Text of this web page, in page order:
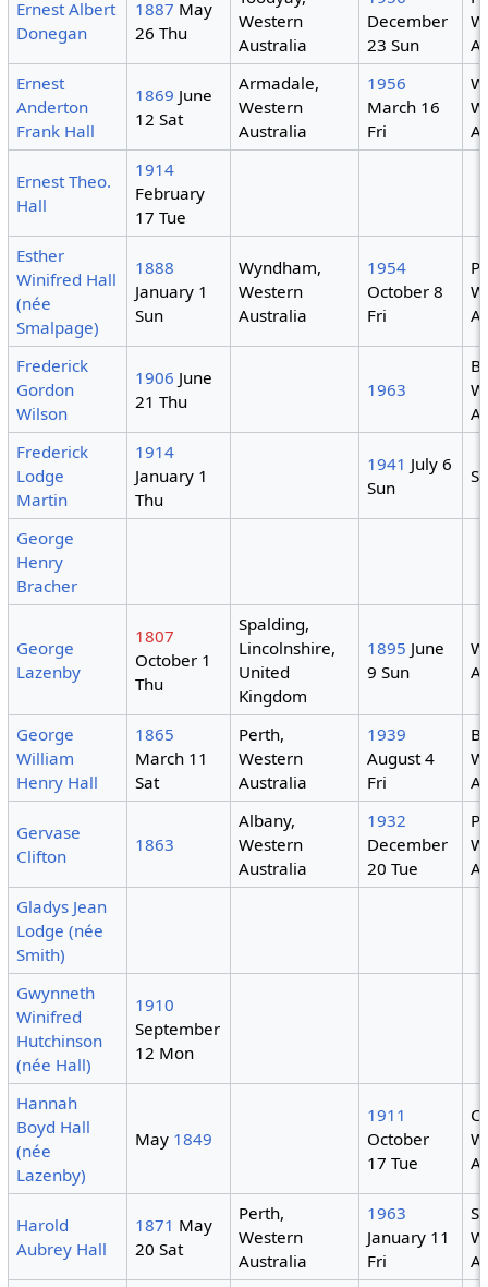
Ernest Albert
Donegan
1887 May
26 Thu
Western
Australia
December
23 Sun
Ernest
Anderton
Frank Hall
1869 June
12 Sat
Armadale,
Western
Australia
1956
March 16
Fri
Ernest Theo.
Hall
1914
February
17 Tue
Esther
Winifred Hall
(née
Smalpage)
1888
January 1
Sun
Wyndham,
Western
Australia
1954
October 8
Fri
Frederick
Gordon
Wilson
1906 June
21 Thu
1963
Frederick
Lodge
Martin
1914
January 1
Thu
1941 July 6
Sun
George
Henry
Bracher
George
Lazenby
1807
October 1
Thu
Spalding,
Lincolnshire,
United
Kingdom
1895 June
9 Sun
George
William
Henry Hall
1865
March 11
Sat
Perth,
Western
Australia
1939
August 4
Fri
Gervase
Clifton
1863
Albany,
Western
Australia
1932
December
20 Tue
Gladys Jean
Lodge (née
Smith)
Gwynneth
Winifred
Hutchinson
(née Hall)
1910
September
12 Mon
Hannah
Boyd Hall
(née
Lazenby)
May 1849
1911
October
17 Tue
Harold
Aubrey Hall
1871 May
20 Sat
Perth,
Western
Australia
1963
January 11
Fri